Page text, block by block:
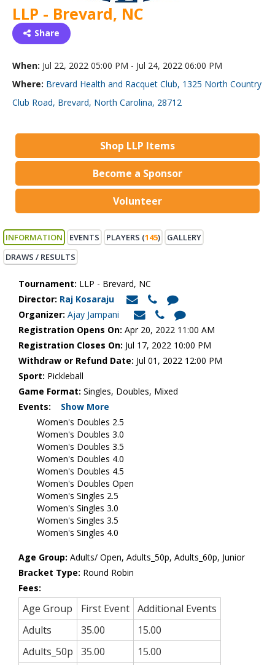
LLP - Brevard, NC
Share
When: Jul 22, 2022 05:00 PM - Jul 24, 2022 06:00 PM
Where: Brevard Health and Racquet Club, 1325 North Country
Club Road, Brevard, North Carolina, 28712
Shop LLP Items
Become a Sponsor
Volunteer
INFORMATION EVENTS PLAYERS (145)
GALLERY
DRAWS / RESULTS
Tournament: LLP - Brevard, NC
Director: Raj Kosaraju
Organizer: Ajay Jampani
Registration Opens On: Apr 20, 2022 11:00 AM
Registration Closes On: Jul 17, 2022 10:00 PM
Withdraw or Refund Date: Jul 01, 2022 12:00 PM
Sport: Pickleball
Game Format: Singles, Doubles, Mixed
Events:
Show More
Women's Doubles 2.5
Women's Doubles 3.0
Women's Doubles 3.5
Women's Doubles 4.0
Women's Doubles 4.5
Women's Doubles Open
Women's Singles 2.5
Women's Singles 3.0
Women's Singles 3.5
Women's Singles 4.0
Age Group: Adults/ Open, Adults_50p, Adults_60p, Junior
Bracket Type: Round Robin
Fees:
Age Group First Event Additional Events
Adults
35.00
15.00
Adults_50p
35.00
15.00